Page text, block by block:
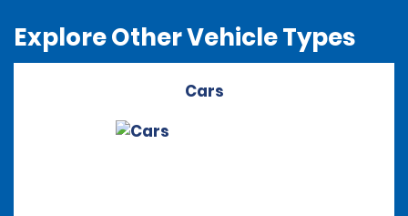
Explore Other Vehicle Types
Cars